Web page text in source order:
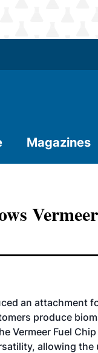
Magazines
an attachment
produce
Vermeer Fuel
allowing the